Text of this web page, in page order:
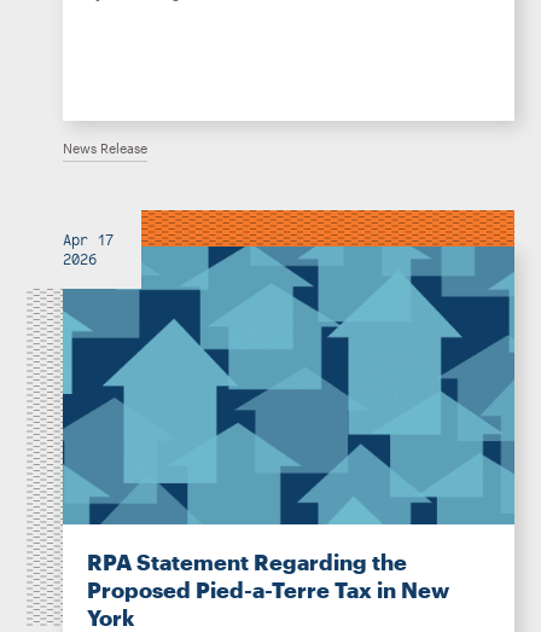
News Release
Apr 17
2026
RPA Statement Regarding the
Proposed Pied-a-Terre Tax in New
York